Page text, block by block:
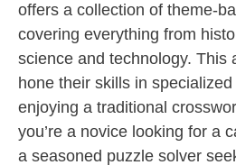
offers a collection of theme-
covering everything from
science and technology. This
hone their skills in
enjoying a traditional
you’re a novice looking for a
a seasoned puzzle solver